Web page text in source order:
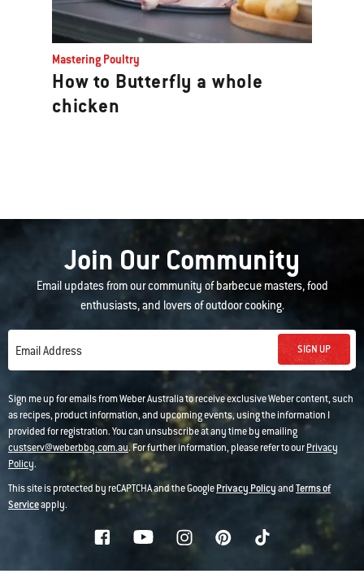
Mastering Poultry
How to Butterfly a whole
chicken
Join Our Community
Email updates from our community of barbecue masters, food
enthusiasts, and lovers of outdoor cooking.
Email Address SIGN UP
Sign me up for emails from Weber Australia to receive exclusive Weber content, such
as recipes, product information, and upcoming events, using the information I
provided for registration. You can unsubscribe at any time by emailing
custserv@weberbbq.com.au. For further information, please refer to ourPrivacy
Policy.
This site is protected by reCAPTCHA and the GooglePrivacy PolicyandTerms of
Serviceapply.